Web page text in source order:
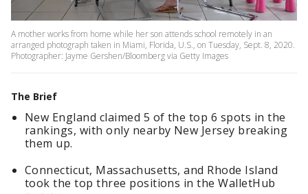
A mother works from home while her son attends school remotely in an
arranged photograph taken in Miami, Florida, U.S., on Tuesday, Sept. 8, 2020.
Photographer: Jayme Gershen/Bloomberg via Getty Images
The Brief
New England claimed 5 of the top 6 spots in the
rankings, with only nearby New Jersey breaking
them up.
Connecticut, Massachusetts, and Rhode Island
took the top three positions in the WalletHub